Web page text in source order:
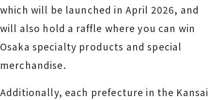
which will be launched in April 2026, and
will also hold a raffle where you can win
Osaka specialty products and special
merchandise.
Additionally, each prefecture in the Kansai